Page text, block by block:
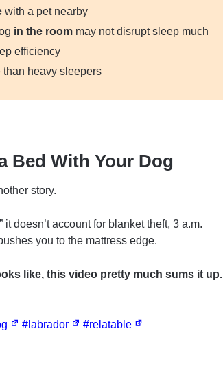
with a pet nearby
in the room may not disrupt sleep much
efficiency
than heavy sleepers
Bed With Your Dog
story.
doesn’t account for blanket theft, 3 a.m.
you to the mattress edge.
like, this video pretty much sums it up.
#labrador #relatable